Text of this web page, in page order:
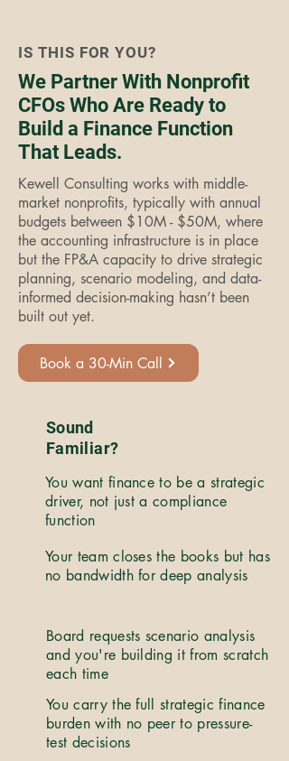
IS THIS FOR YOU?
We Partner With Nonprofit
CFOs Who Are Ready to
Build a Finance Function
That Leads.
Kewell Consulting works with middle-
market nonprofits, typically with annual
budgets between $10M - $50M, where
the accounting infrastructure is in place
but the FP&A capacity to drive strategic
planning, scenario modeling, and data-
informed decision-making hasn’t been
built out yet.
Book a 30-Min Call
You want finance to be a strategic
driver, not just a compliance
function
You carry the full strategic finance
burden with no peer to pressure-
test decisions
Your team closes the books but has
no bandwidth for deep analysis
Board requests scenario analysis
and you're building it from scratch
each time
Sound
Familiar?